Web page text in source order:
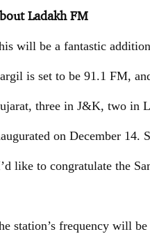
Ladakh FM
will be a fantastic
is set to be 91.1 FM,
three in J&K, two in
on December 14.
like to congratulate the
station’s frequency will